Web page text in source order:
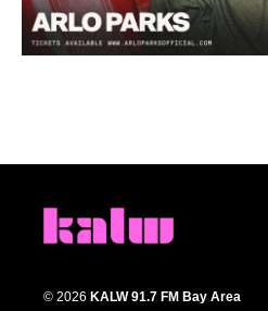
© 2026 KALW 91.7 FM Bay Area